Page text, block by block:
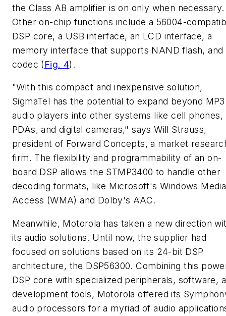
the Class AB amplifier is on only when necessary.
Other on-chip functions include a 56004-
DSP core, a USB interface, an LCD interface, a
memory interface that supports NAND flash, and
codec (Fig. 4) .
"With this compact and inexpensive solution,
SigmaTel has the potential to expand beyond MP3
audio players into other systems like cell phones,
PDAs, and digital cameras," says Will Strauss,
president of Forward Concepts, a market
firm. The flexibility and programmability of an on-
board DSP allows the STMP3400 to handle other
decoding formats, like Microsoft's Windows Media
Access (WMA) and Dolby's AAC.
Meanwhile, Motorola has taken a new direction
its audio solutions. Until now, the supplier had
focused on solutions based on its 24-bit DSP
architecture, the DSP56300. Combining this
DSP core with specialized peripherals, software,
development tools, Motorola offered its
audio processors for a myriad of audio